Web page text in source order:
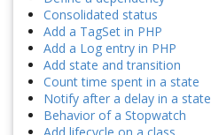
Consolidated status
Add a TagSet in PHP
Add a Log entry in PHP
Add state and transition
Count time spent in a state
Notify after a delay in a state
Behavior of a Stopwatch